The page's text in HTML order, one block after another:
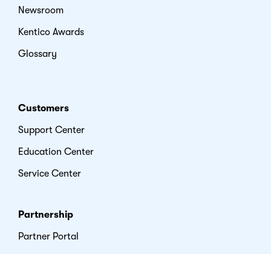
Newsroom
Kentico Awards
Glossary
Customers
Support Center
Education Center
Service Center
Partnership
Partner Portal